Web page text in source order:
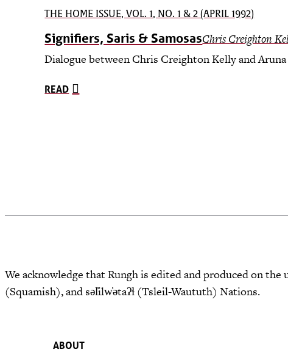
THE HOME ISSUE, VOL. 1, NO. 1 & 2 (APRIL 1992)
Signifiers, Saris & SamosasChris Creighton
Dialogue between Chris Creighton Kelly and Aruna
READ
We acknowledge that Rungh is edited and produced on
(Squamish), and səl̓ilw̓ətaʔɬ (Tsleil-Waututh) Nations.
ABOUT